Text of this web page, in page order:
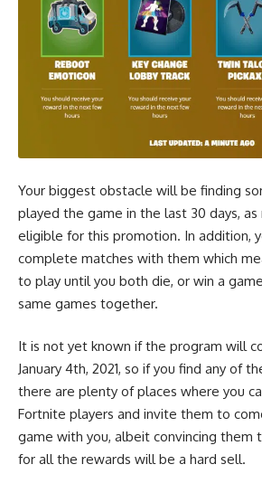
Your biggest obstacle will be finding
played the game in the last 30 days, as
eligible for this promotion. In addition,
complete matches with them which
to play until you both die, or win a
same games together.
It is not yet known if the program will
January 4th, 2021, so if you find any of
there are plenty of places where you
Fortnite players and invite them to
game with you, albeit convincing them
for all the rewards will be a hard sell.